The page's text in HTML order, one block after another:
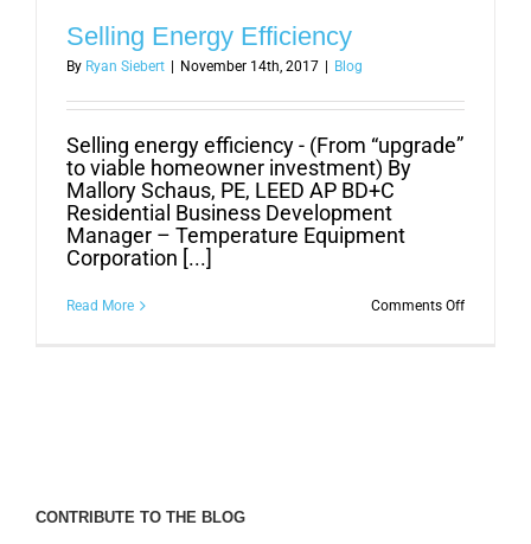
Selling Energy Efficiency
By Ryan Siebert November 14th, 2017 Blog
Selling energy efficiency - (From “upgrade”
to viable homeowner investment) By
Mallory Schaus, PE, LEED AP BD+C
Residential Business Development
Manager – Temperature Equipment
Corporation [...]
Read More Comments Offon
CONTRIBUTE TO THE BLOG